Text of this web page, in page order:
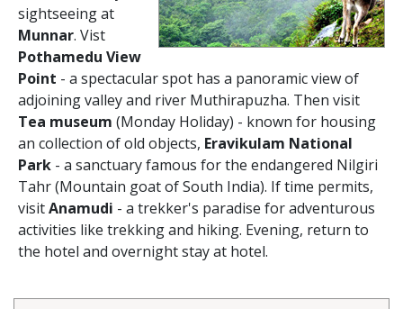
sightseeing at
Munnar. Vist
Pothamedu View
Point - a spectacular spot has a panoramic view of
adjoining valley and river Muthirapuzha. Then visit
Tea museum (Monday Holiday) - known for housing
an collection of old objects, Eravikulam National
Park - a sanctuary famous for the endangered Nilgiri
Tahr (Mountain goat of South India). If time permits,
visitAnamudi - a trekker's paradise for adventurous
activities like trekking and hiking. Evening, return to
the hotel and overnight stay at hotel.